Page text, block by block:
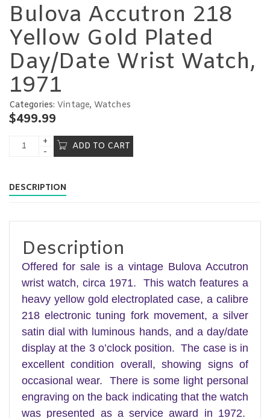
Bulova Accutron 218
Yellow Gold Plated
Day/Date Wrist Watch,
1971
Categories: Vintage, Watches
$499.99
ADD TO CART
DESCRIPTION
Description
Offered for sale is a vintage Bulova Accutron
wrist watch, circa 1971. This watch features a
heavy yellow gold electroplated case, a calibre
218 electronic tuning fork movement, a silver
satin dial with luminous hands, and a day/date
display at the 3 o’clock position. The case is in
excellent condition overall, showing signs of
occasional wear. There is some light personal
engraving on the back indicating that the watch
was presented as a service award in 1972.